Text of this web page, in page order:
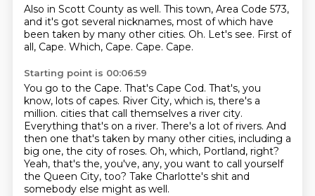
Also in Scott County as well. This town, Area Code 573,
and it's got several nicknames, most of which have
been taken by many other cities. Oh. Let's see. First of
all, Cape. Which, Cape. Cape. Cape.
Starting point is 00:06:59
You go to the Cape. That's Cape Cod. That's, you
know, lots of capes. River City, which is, there's a
million. cities that call themselves a river city.
Everything that's on a river. There's a lot of rivers. And
then one that's taken by many other cities, including a
big one, the city of roses. Oh, which, Portland, right?
Yeah, that's the, you've, any, you want to call yourself
the Queen City, too? Take Charlotte's shit and
somebody else might as well.